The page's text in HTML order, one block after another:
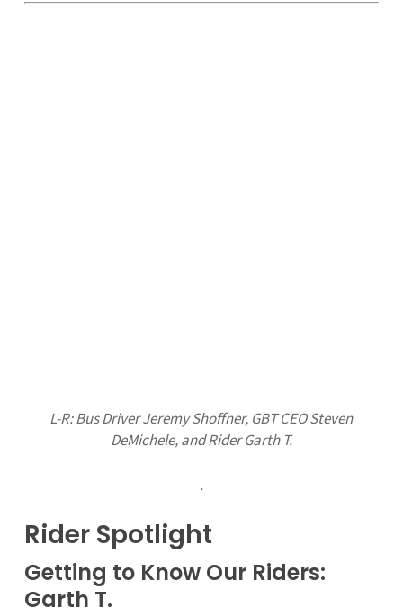
L-R: Bus DriverJeremy Shoffner, GBT CEO Steven
DeMichele,and Rider Garth T.
.
Rider Spotlight
Getting to Know Our Riders:
Garth T.